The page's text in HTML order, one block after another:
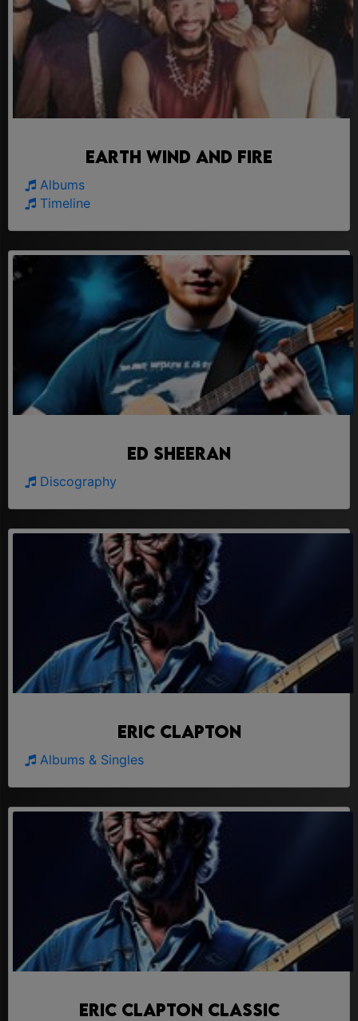
Earth Wind And Fire
Albums
Timeline
Ed Sheeran
Discography
Eric Clapton
Albums & Singles
Eric Clapton Classic